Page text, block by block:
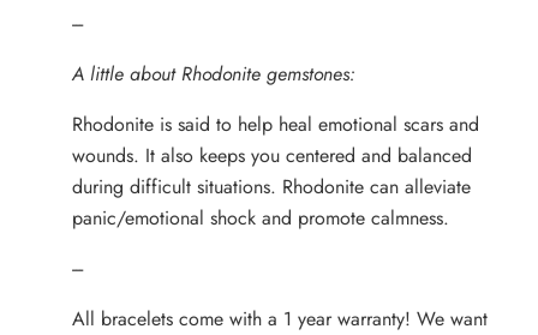
---
A little about Rhodonite gemstones:
Rhodonite is said to help heal emotional scars and
wounds. It also keeps you centered and balanced
during difficult situations. Rhodonite can alleviate
panic/emotional shock and promote calmness.
---
All bracelets come with a 1 year warranty! We want